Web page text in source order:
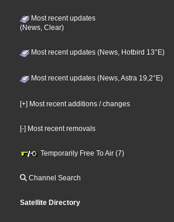
Most recent updates
(News, Clear)
Most recent updates (News, Hotbird 13°E)
Most recent updates (News, Astra 19,2°E)
[+] Most recent additions / changes
[-] Most recent removals
Temporarily Free To Air (7)
Channel Search
Satellite Directory